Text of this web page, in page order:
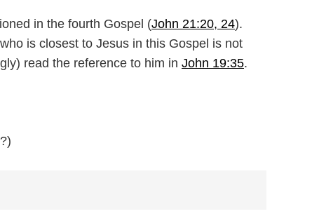
in the fourth Gospel (John 21:20, 24).
is closest to Jesus in this Gospel is not
read the reference to him in John 19:35.